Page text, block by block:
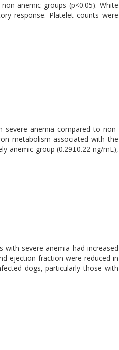
anemic groups (p<0.05). White
response. Platelet counts were
severe anemia compared to non-
metabolism associated with the
anemic group (0.29±0.22 ng/mL),
with severe anemia had increased
ejection fraction were reduced in
dogs, particularly those with